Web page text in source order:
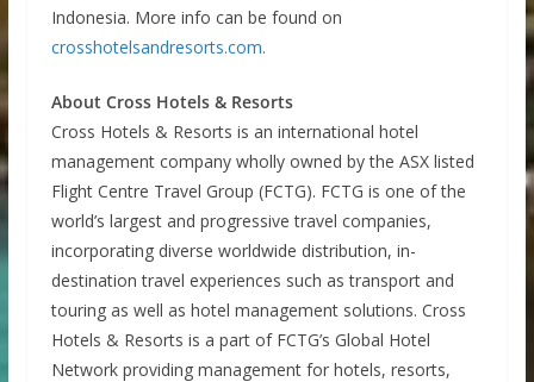
Indonesia. More info can be found on
crosshotelsandresorts.com.
About Cross Hotels & Resorts
Cross Hotels & Resorts is an international hotel
management company wholly owned by the ASX listed
Flight Centre Travel Group (FCTG). FCTG is one of the
world’s largest and progressive travel companies,
incorporating diverse worldwide distribution, in-
destination travel experiences such as transport and
touring as well as hotel management solutions. Cross
Hotels & Resorts is a part of FCTG’s Global Hotel
Network providing management for hotels, resorts,